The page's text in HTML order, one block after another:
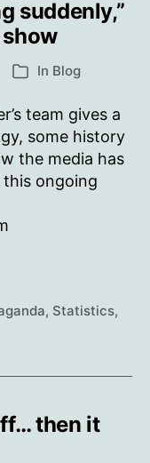
suddenly,”
Categories
In Blog
team gives a
some history
the media has
this ongoing
, Statistics,
then it